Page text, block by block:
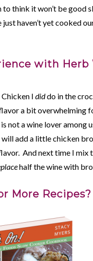
to think it won’t be good
haven’t yet cooked
with Herb
I diddo in the
a bit overwhelming
not a wine lover among
add a little chicken
And next time I mix
half the wine with
More Recipes?